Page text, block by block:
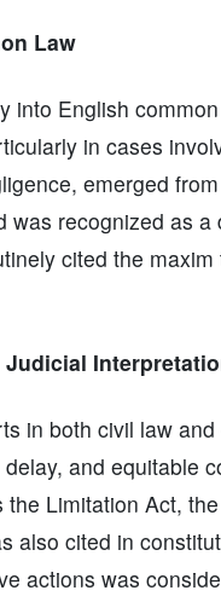
Law
into English
in cases
emerged
was recognized as
cited the
in both civil law
and equitable
Limitation Act,
also cited in
actions was